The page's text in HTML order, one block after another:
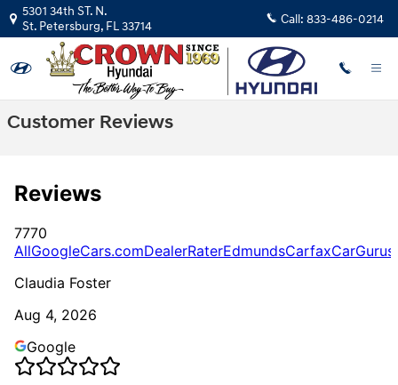
Skip to main content
5301 34th ST. N.
St. Petersburg, FL33714 Call: 833-486-0214
Customer Reviews